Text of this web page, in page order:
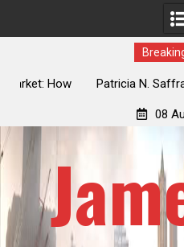
Patricia N. Saffran, NYC
08